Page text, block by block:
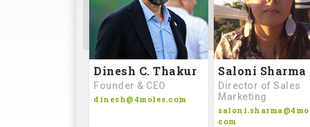
Dinesh C. Thakur
Founder & CEO
dinesh@4moles.com
Saloni Sharma
Director of Sales
Marketing
com